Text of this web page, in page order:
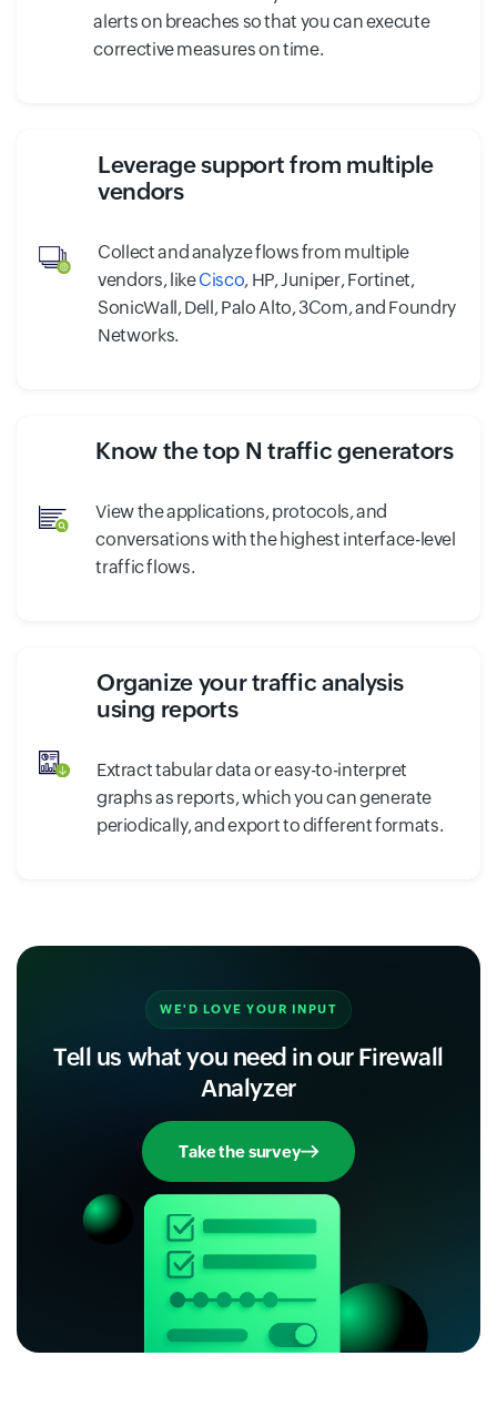
alerts on breaches so that you can execute
corrective measures on time.
Leverage support from multiple
vendors
Collect and analyze flows from multiple
vendors, likeCisco, HP, Juniper, Fortinet,
SonicWall, Dell, Palo Alto, 3Com, and Foundry
Networks.
Know the top N traffic generators
View the applications, protocols, and
conversations with the highest interface-level
traffic flows.
Organize your traffic analysis
using reports
Extract tabular data or easy-to-interpret
graphs as reports, which you can generate
periodically, and export to different formats.
WE'D LOVE YOUR INPUT
Tell us what you need in our Firewall
Analyzer
Take the survey